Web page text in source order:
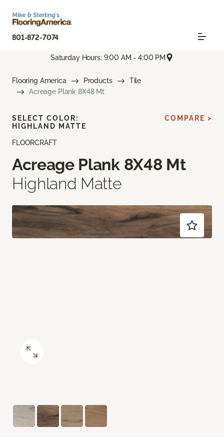
801-872-7074
Saturday Hours: 9:00 AM - 4:00 PM
Flooring America Products
Tile
Acreage Plank 8X48 Mt
FLOORCRAFT
Acreage Plank 8X48 Mt
Highland Matte
SELECT COLOR:
HIGHLAND MATTE
COMPARE >